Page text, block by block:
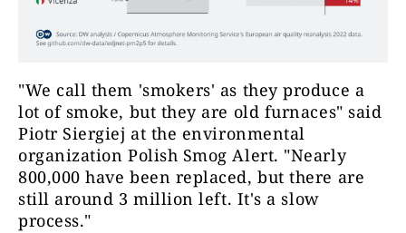
"We call them 'smokers' as they produce a
lot of smoke, but they are old furnaces" said
Piotr Siergiej at the environmental
organization Polish Smog Alert. "Nearly
800,000 have been replaced, but there are
still around 3 million left. It's a slow
process."